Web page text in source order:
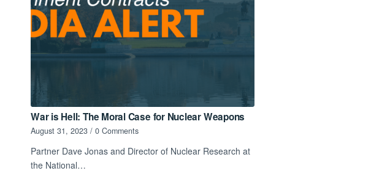
War is Hell: The Moral Case for Nuclear Weapons
August 31, 2023 / 0 Comments
Partner Dave Jonas and Director of Nuclear Research at
the National…